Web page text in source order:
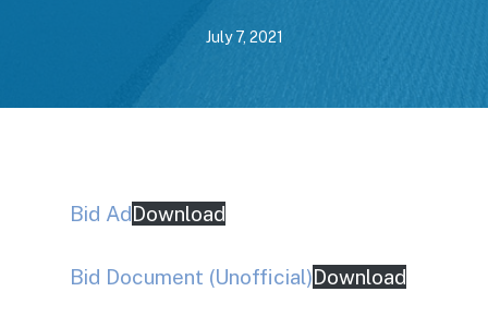
July 7, 2021
Bid AdDownload
Bid Document (Unofficial)Download